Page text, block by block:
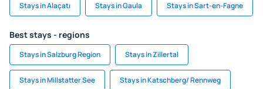
Stays in Alaçatı Stays in Gaula Stays in Sart-en-Fagne
Best stays - regions
Stays in Salzburg Region Stays in Zillertal
Stays in Millstatter See Stays in Katschberg/ Rennweg